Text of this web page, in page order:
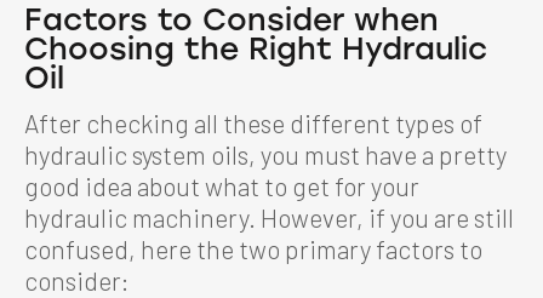
Factors to Consider when
Choosing the Right Hydraulic
Oil
After checking all these different types of
hydraulic system oils, you must have a pretty
good idea about what to get for your
hydraulic machinery. However, if you are still
confused, here the two primary factors to
consider: